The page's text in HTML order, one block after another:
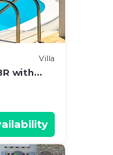
Villa
with